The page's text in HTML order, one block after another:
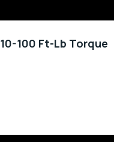
100 Ft-Lb Torque